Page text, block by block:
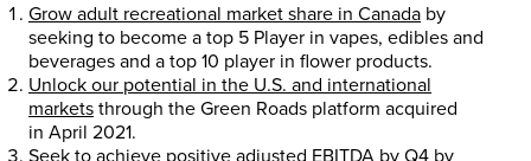
Grow adult recreational market share in Canada by
seeking to become a top 5 Player in vapes, edibles and
beverages and a top 10 player in flower products.
Unlock our potential in the U.S. and international
markets through the Green Roads platform acquired
in April 2021.
Seek to achieve positive adjusted EBITDA by Q4 by